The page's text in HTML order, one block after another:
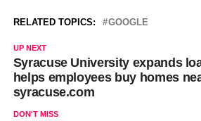
RELATED TOPICS: GOOGLE
UP NEXT
Syracuse University expands
helps employees buy homes
syracuse.com
DON'T MISS